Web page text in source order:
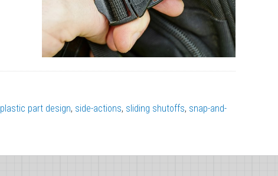
plastic part design, side-actions, sliding shutoffs, snap-and-